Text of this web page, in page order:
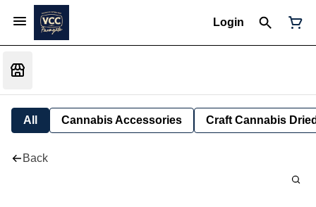
Login
All Cannabis Accessories Craft Cannabis
Back